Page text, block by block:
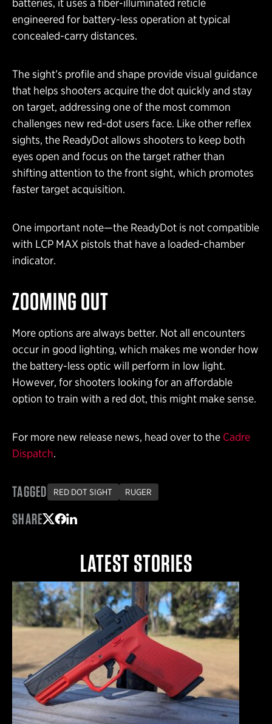
batteries, it uses a fiber-illuminated reticle
engineered for battery-less operation at typical
concealed-carry distances.
The sight’s profile and shape provide visual guidance
that helps shooters acquire the dot quickly and stay
on target, addressing one of the most common
challenges new red-dot users face. Like other reflex
sights, the ReadyDot allows shooters to keep both
eyes open and focus on the target rather than
shifting attention to the front sight, which promotes
faster target acquisition.
One important note—the ReadyDot is not compatible
with LCP MAX pistols that have a loaded-chamber
indicator.
ZOOMING OUT
More options are always better. Not all encounters
occur in good lighting, which makes me wonder how
the battery-less optic will perform in low light.
However, for shooters looking for an affordable
option to train with a red dot, this might make sense.
For more new release news, head over to the Cadre
Dispatch.
TAGGED RED DOT SIGHT RUGER
SHARE
LATEST STORIES